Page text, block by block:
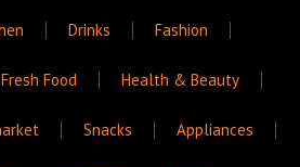
Drinks Fashion
Fresh Food Health & Beauty
Snacks Appliances